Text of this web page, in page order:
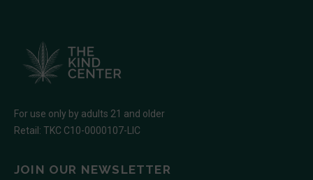
For use only by adults 21 and older
Retail: TKC C10-0000107-LIC
JOIN OUR NEWSLETTER